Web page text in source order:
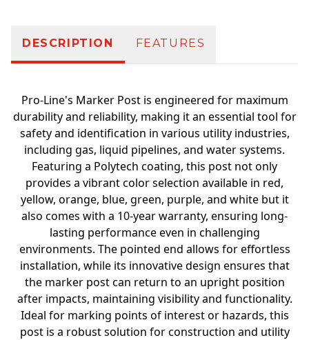
DESCRIPTION FEATURES
Pro-Line's Marker Post is engineered for maximum
durability and reliability, making it an essential tool for
safety and identification in various utility industries,
including gas, liquid pipelines, and water systems.
Featuring a Polytech coating, this post not only
provides a vibrant color selection available in red,
yellow, orange, blue, green, purple, and white but it
also comes with a 10-year warranty, ensuring long-
lasting performance even in challenging
environments. The pointed end allows for effortless
installation, while its innovative design ensures that
the marker post can return to an upright position
after impacts, maintaining visibility and functionality.
Ideal for marking points of interest or hazards, this
post is a robust solution for construction and utility